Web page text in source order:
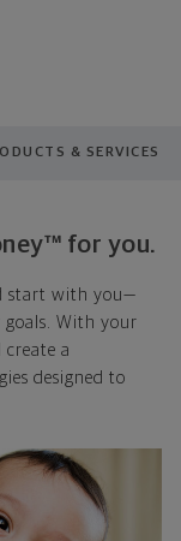
& SERVICES
for you.
start with you—
With your
a
designed to